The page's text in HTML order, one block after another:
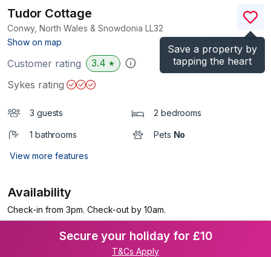
Save a property by
tapping the heart
Tudor Cottage
Conwy, North Wales & Snowdonia LL32
Show on map
)
Customer rating 3.4 ★
Sykes rating
3 guests 2 bedrooms
1 bathrooms Pets No
View more features
Availability
Check-in from 3pm. Check-out by 10am.
Secure your holiday for £10
T&Cs Apply